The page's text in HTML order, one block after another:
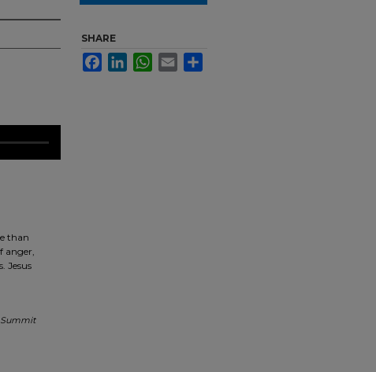
than
anger,
Jesus
Summit
SHARE
FacebookLinkedInWhatsApp
Email